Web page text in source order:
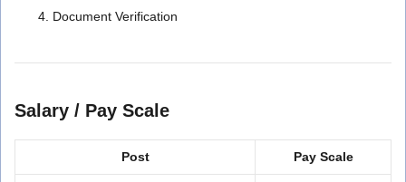
Document Verification
Salary / Pay Scale
Post Pay Scale